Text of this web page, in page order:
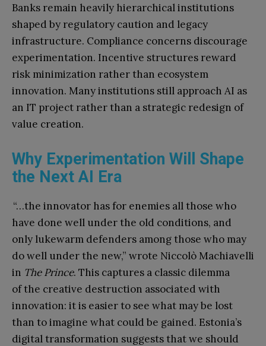
Banks remain heavily hierarchical institutions
shaped by regulatory caution and legacy
infrastructure. Compliance concerns discourage
experimentation. Incentive structures reward
risk minimization rather than ecosystem
innovation. Many institutions still approach AI as
an IT project rather than a strategic redesign of
value creation.
Why Experimentation Will Shape
the Next AI Era
“…the innovator has for enemies all those who
have done well under the old conditions, and
only lukewarm defenders among those who may
do well under the new,” wrote Niccolò Machiavelli
in The Prince. This captures a classic dilemma
of the creative destruction associated with
innovation: it is easier to see what may be lost
than to imagine what could be gained. Estonia’s
digital transformation suggests that we should